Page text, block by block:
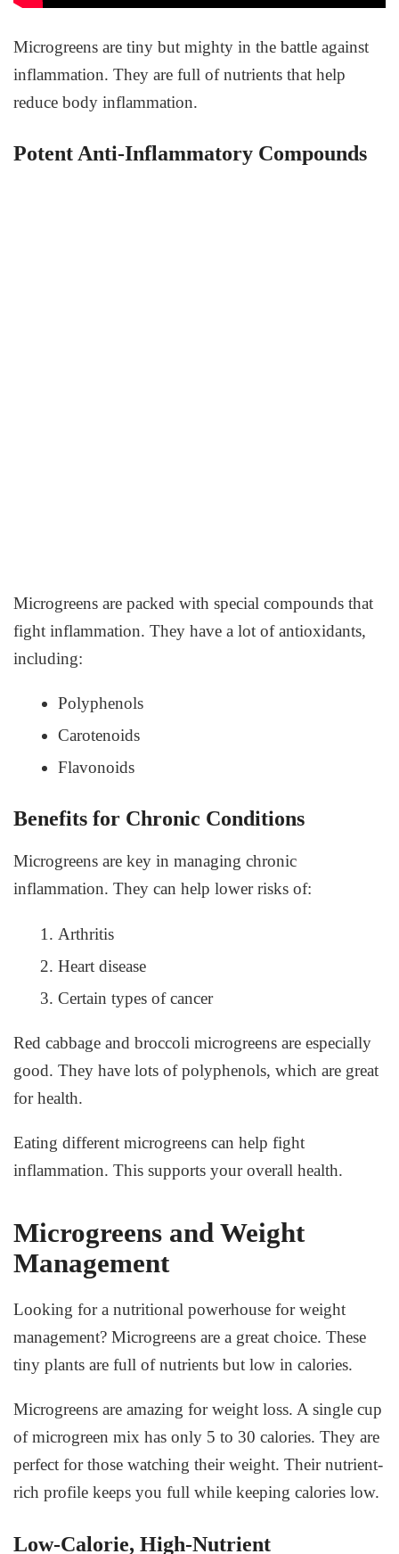
Microgreens are tiny but mighty in the battle against
inflammation. They are full of nutrients that help
reduce body inflammation.
Potent Anti-Inflammatory Compounds
Microgreens are packed with special compounds that
fight inflammation. They have a lot of antioxidants,
including:
Polyphenols
Carotenoids
Flavonoids
Benefits for Chronic Conditions
Microgreens are key in managing chronic
inflammation. They can help lower risks of:
Arthritis
Heart disease
Certain types of cancer
Red cabbage and broccoli microgreens are especially
good. They have lots of polyphenols, which are great
for health.
Eating different microgreens can help fight
inflammation. This supports your overall health.
Microgreens and Weight
Management
Looking for a nutritional powerhouse for weight
management? Microgreens are a great choice. These
tiny plants are full of nutrients but low in calories.
Microgreens are amazing for weight loss. A single cup
of microgreen mix has only 5 to 30 calories. They are
perfect for those watching their weight. Their nutrient-
rich profile keeps you full while keeping calories low.
Low-Calorie, High-Nutrient